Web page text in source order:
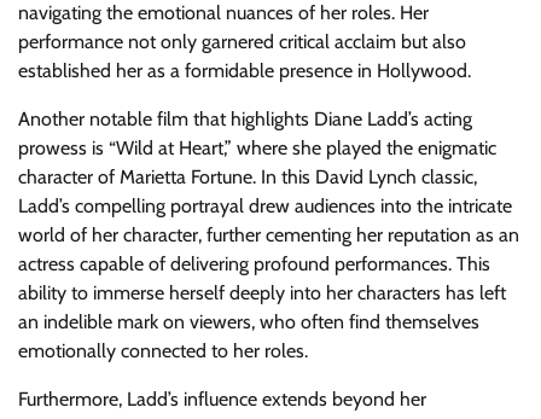
navigating the emotional nuances of her roles. Her
performance not only garnered critical acclaim but also
established her as a formidable presence in Hollywood.
Another notable film that highlights Diane Ladd’s acting
prowess is “Wild at Heart,” where she played the enigmatic
character of Marietta Fortune. In this David Lynch classic,
Ladd’s compelling portrayal drew audiences into the intricate
world of her character, further cementing her reputation as an
actress capable of delivering profound performances. This
ability to immerse herself deeply into her characters has left
an indelible mark on viewers, who often find themselves
emotionally connected to her roles.
Furthermore, Ladd’s influence extends beyond her